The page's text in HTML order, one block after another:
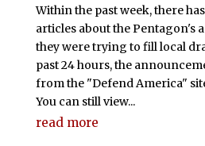
Within the past week, there
articles about the Pentagon's
they were trying to fill local
past 24 hours, the
from the "Defend America"
You can still view...
read more